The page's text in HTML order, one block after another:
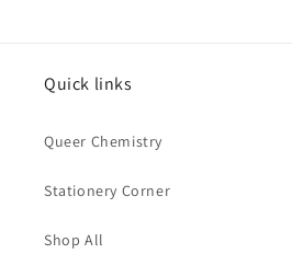
Quick links
Queer Chemistry
Stationery Corner
Shop All